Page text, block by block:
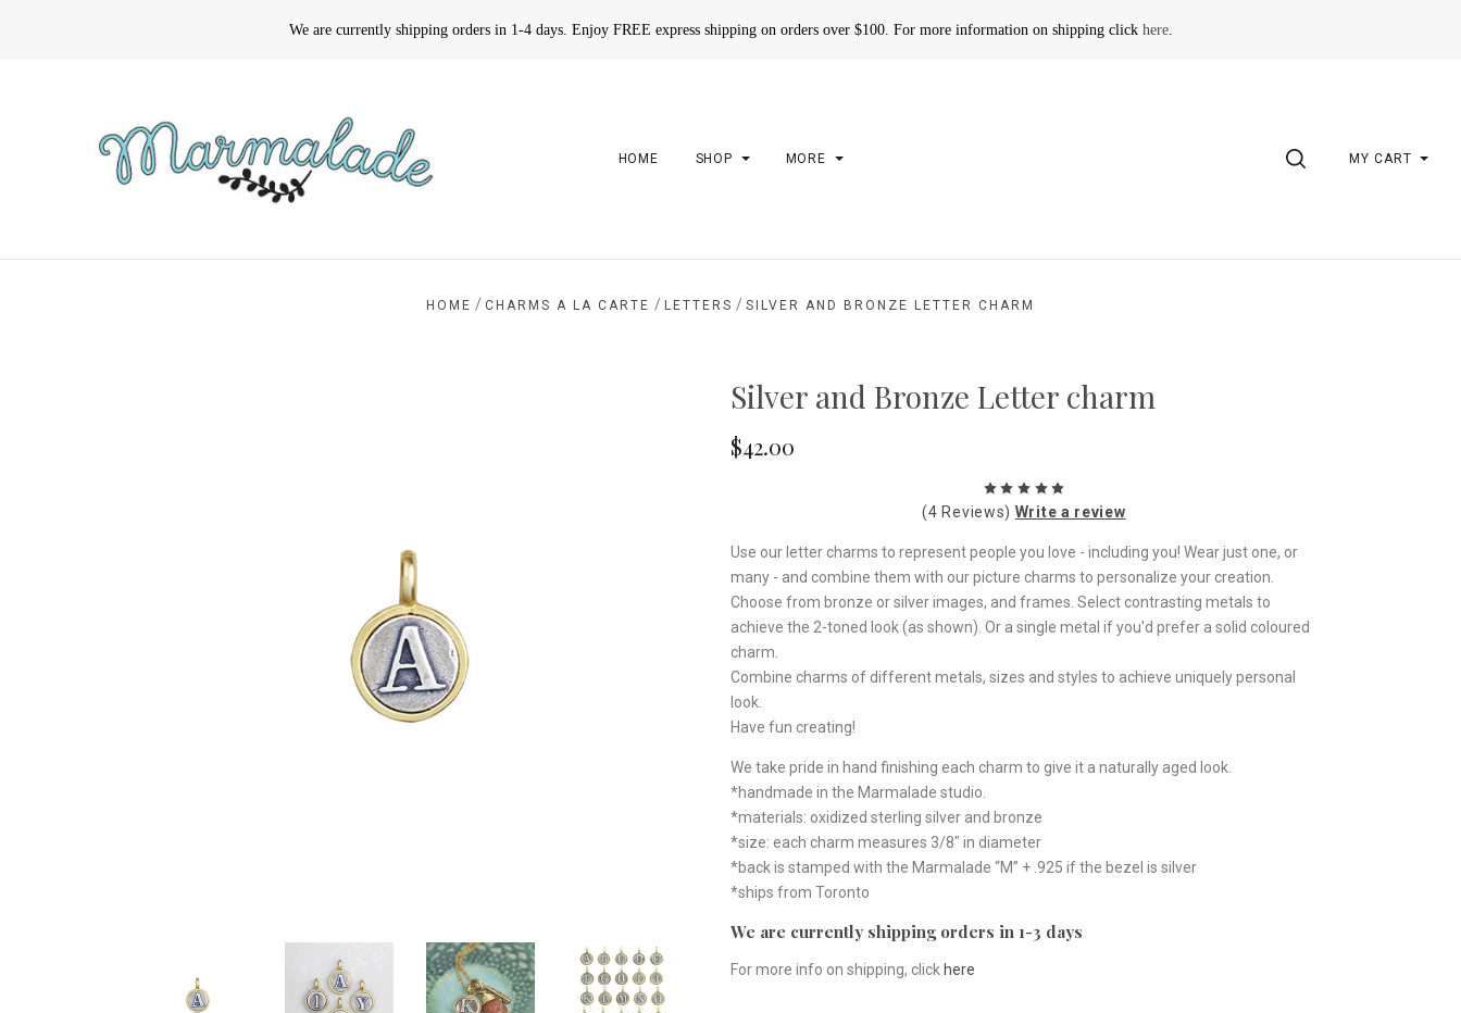
We are currently shipping orders in 1-4 days. Enjoy FREE express shipping on orders over $100. For more information on shipping click here.
HOME SHOP MORE SEARCHMY CART
HOME / CHARMS A LA CARTE / LETTERS / SILVER AND BRONZE LETTER CHARM
Silver and Bronze Letter charm
$42.00
(4 Reviews) Write a review
Use our letter charms to represent people you love - including you! Wear just one, or
many - and combine them with our picture charms to personalize your creation.
Choose from bronze or silver images, and frames. Select contrasting metals to
achieve the 2-toned look (as shown). Or a single metal if you'd prefer a solid coloured
charm.
Combine charms of different metals, sizes and styles to achieve uniquely personal
look.
Have fun creating!
We take pride in hand finishing each charm to give it a naturally aged look.
*handmade in the Marmalade studio.
*materials: oxidized sterling silver and bronze
*size: each charm measures 3/8" in diameter
*back is stamped with the Marmalade “M” + .925 if the bezel is silver
*ships from Toronto
We are currently shipping orders in 1-3 days
For more info on shipping, click here